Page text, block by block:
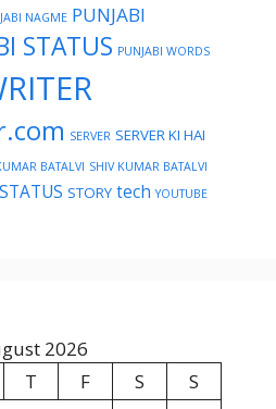
NAGME PUNJABI
STATUS PUNJABI WORDS
SERVER SERVER KI HAI
BATALVI SHIV KUMAR BATALVI
STATUS STORY tech YOUTUBE
2026
T F S
S